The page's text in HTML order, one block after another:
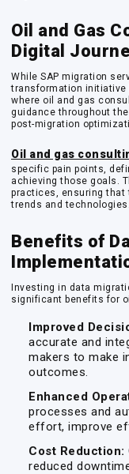
Oil and Gas
Digital
While SAP migration
transformation initiative
where oil and gas
guidance throughout
post-migration
Oil and gas
specific pain points,
achieving those goals.
practices, ensuring
trends and technologies.
Benefits of
Investing in data
significant benefits for
Improved
accurate and
makers to make
outcomes.
Enhanced
processes and
effort, improve
Cost Reduction:
reduced